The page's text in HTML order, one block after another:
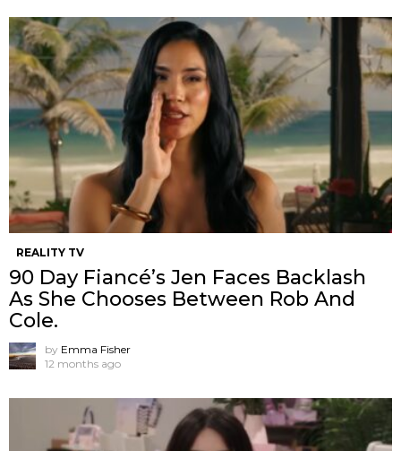
REALITY TV
90 Day Fiancé’s Jen Faces Backlash
As She Chooses Between Rob And
Cole.
by Emma Fisher
12 months ago